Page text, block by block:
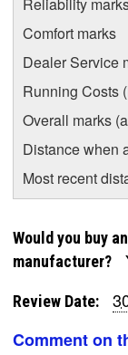
Comfort marks
Dealer Service
Running Costs
Overall marks
Distance when
Most recent
Would you buy
manufacturer?
Review Date:
Comment on